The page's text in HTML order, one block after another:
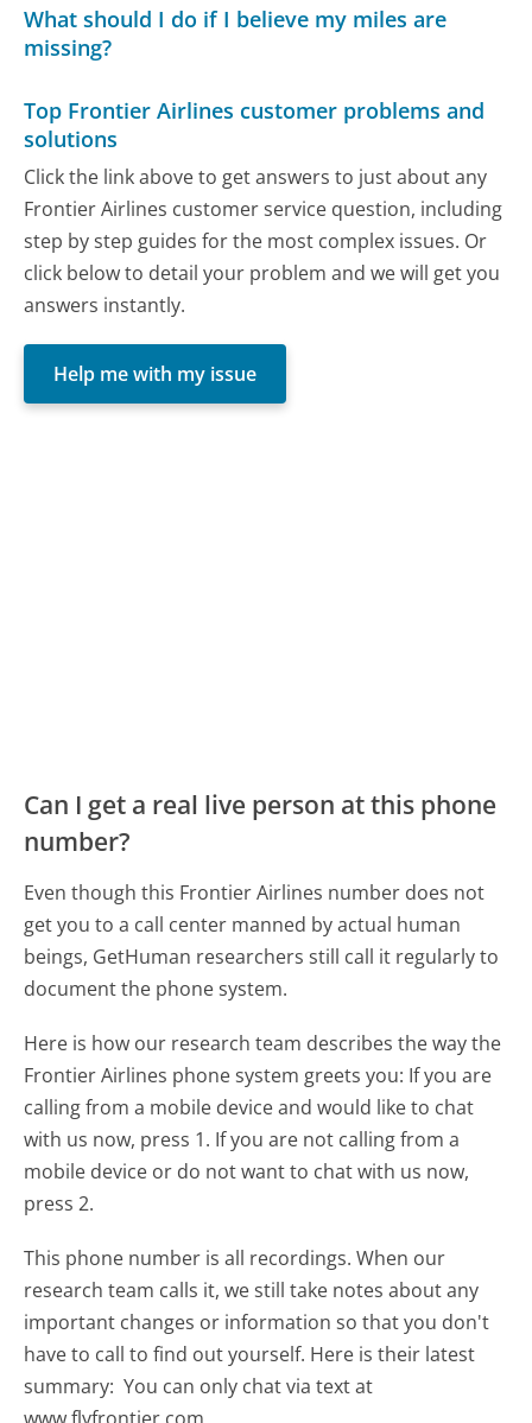
What should I do if I believe my miles are
missing?
Top Frontier Airlines customer problems and
solutions
Click the link above to get answers to just about any
Frontier Airlines customer service question, including
step by step guides for the most complex issues. Or
click below to detail your problem and we will get you
answers instantly.
Help me with my issue
Can I get a real live person at this phone
number?
Even though this Frontier Airlines number does not
get you to a call center manned by actual human
beings, GetHuman researchers still call it regularly to
document the phone system.
Here is how our research team describes the way the
Frontier Airlines phone system greets you: If you are
calling from a mobile device and would like to chat
with us now, press 1. If you are not calling from a
mobile device or do not want to chat with us now,
press 2.
This phone number is all recordings. When our
research team calls it, we still take notes about any
important changes or information so that you don't
have to call to find out yourself. Here is their latest
summary: You can only chat via text at